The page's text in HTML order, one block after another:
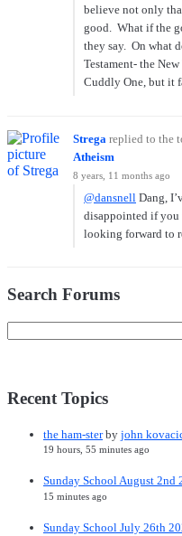
believe not only
good. What if the
they say. On what
Testament- the
Cuddly One, but it
Strega replied to the
Atheism
8 years, 11 months ago
@dansnell Dang,
disappointed if you
looking forward to
Search Forums
Recent Topics
the ham-sterby john
19 hours, 55 minutes ago
Sunday School August 2nd
15 minutes ago
Sunday School July 26th